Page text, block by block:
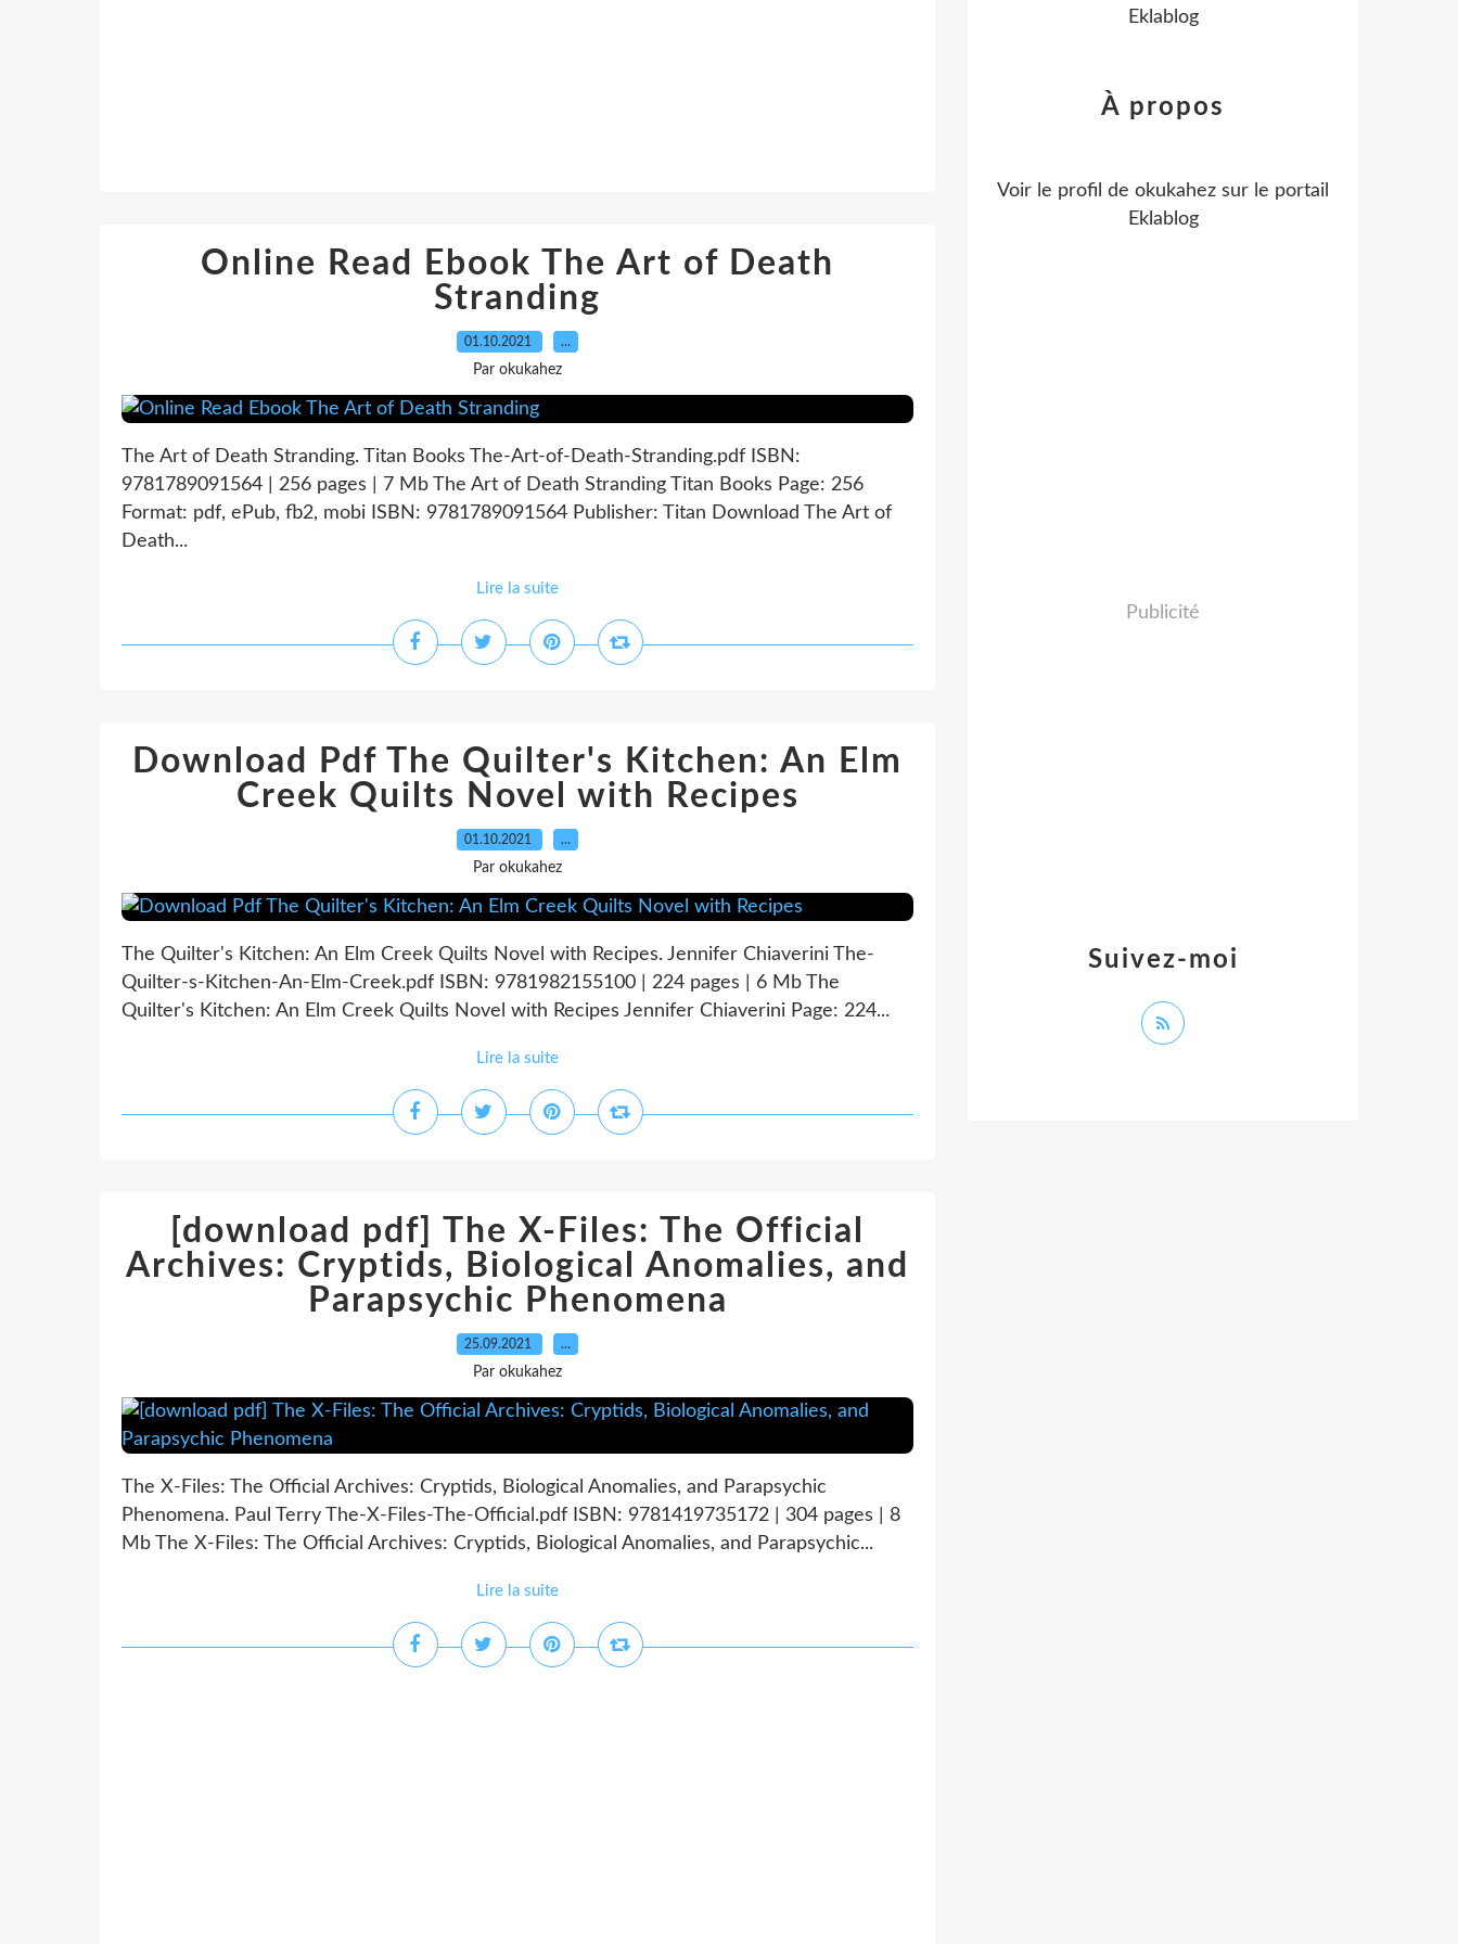
Online Read Ebook The Art of Death
Stranding
01.10.2021 …
Par okukahez
The Art of Death Stranding. Titan Books The-Art-of-Death-Stranding.pdf ISBN:
9781789091564 | 256 pages | 7 Mb The Art of Death Stranding Titan Books Page: 256
Format: pdf, ePub, fb2, mobi ISBN: 9781789091564 Publisher: Titan Download The Art of
Death...
Lire la suite
Download Pdf The Quilter's Kitchen: An Elm
Creek Quilts Novel with Recipes
01.10.2021 …
Par okukahez
The Quilter's Kitchen: An Elm Creek Quilts Novel with Recipes. Jennifer Chiaverini The-
Quilter-s-Kitchen-An-Elm-Creek.pdf ISBN: 9781982155100 | 224 pages | 6 Mb The
Quilter's Kitchen: An Elm Creek Quilts Novel with Recipes Jennifer Chiaverini Page: 224...
Lire la suite
[download pdf] The X-Files: The Official
Archives: Cryptids, Biological Anomalies, and
Parapsychic Phenomena
25.09.2021 …
Par okukahez
The X-Files: The Official Archives: Cryptids, Biological Anomalies, and Parapsychic
Phenomena. Paul Terry The-X-Files-The-Official.pdf ISBN: 9781419735172 | 304 pages | 8
Mb The X-Files: The Official Archives: Cryptids, Biological Anomalies, and Parapsychic...
Lire la suite
Eklablog
Suivez-moi
À propos
Voir le profil de okukahez sur le portail
Eklablog
Publicité